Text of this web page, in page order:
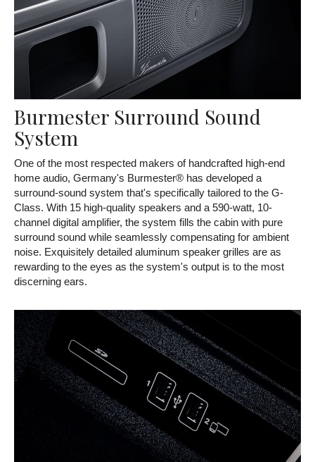
Burmester Surround Sound
System
One of the most respected makers of handcrafted high-end
home audio, Germany's Burmester® has developed a
surround-sound system that's specifically tailored to the G-
Class. With 15 high-quality speakers and a 590-watt, 10-
channel digital amplifier, the system fills the cabin with pure
surround sound while seamlessly compensating for ambient
noise. Exquisitely detailed aluminum speaker grilles are as
rewarding to the eyes as the system's output is to the most
discerning ears.